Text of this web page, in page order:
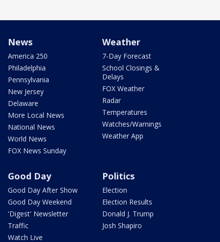
News
America 250
Philadelphia
Pennsylvania
New Jersey
Delaware
More Local News
National News
World News
FOX News Sunday
Weather
7-Day Forecast
School Closings &
Delays
FOX Weather
Radar
Temperatures
Watches/Warnings
Weather App
Good Day
Good Day After Show
Good Day Weekend
'Digest' Newsletter
Traffic
Watch Live
Politics
Election
Election Results
Donald J. Trump
Josh Shapiro